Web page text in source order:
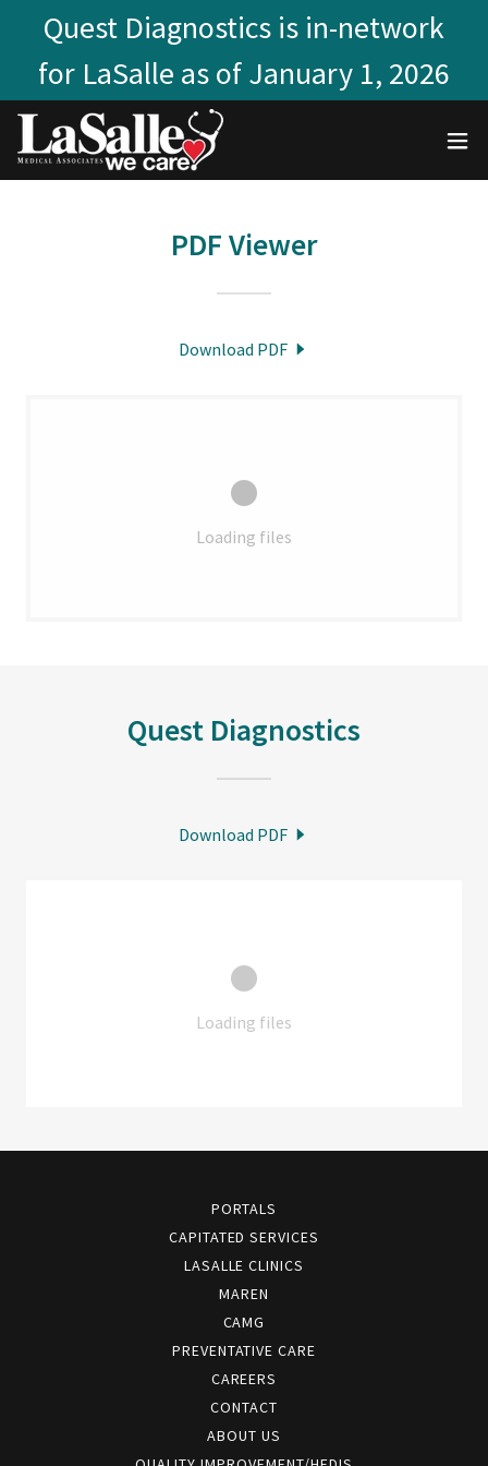
Quest Diagnostics is in-network
for LaSalle as of January 1, 2026
PDF Viewer
Download PDF
Loading files
Quest Diagnostics
Download PDF
Loading files
PORTALS
CAPITATED SERVICES
LASALLE CLINICS
MAREN
CAMG
PREVENTATIVE CARE
CAREERS
CONTACT
ABOUT US